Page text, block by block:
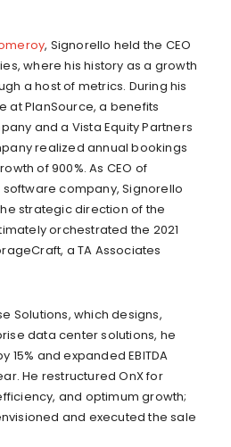
, Signorello held the CEO
where his history as a growth
a host of metrics. During his
PlanSource, a benefits
and a Vista Equity Partners
realized annual bookings
of 900%. As CEO of
company, Signorello
strategic direction of the
orchestrated the 2021
a TA Associates
Solutions, which designs,
data center solutions, he
and expanded EBITDA
He restructured OnX for
and optimum growth;
and executed the sale